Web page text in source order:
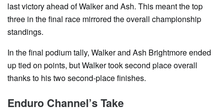
last victory ahead of Walker and Ash. This meant the top
three in the final race mirrored the overall championship
standings.
In the final podium tally, Walker and Ash Brightmore ended
up tied on points, but Walker took second place overall
thanks to his two second-place finishes.
Enduro Channel’s Take